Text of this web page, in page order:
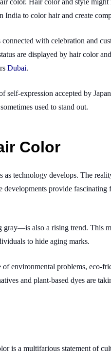
India to color hair and create
with celebration and
are displayed by hair color
Dubai.
self-expression accepted by
used to stand out.
Color
as technology develops. The
developments provide
also a rising trend. This
to hide aging marks.
environmental problems, eco-
and plant-based dyes are
is a multifarious statement of